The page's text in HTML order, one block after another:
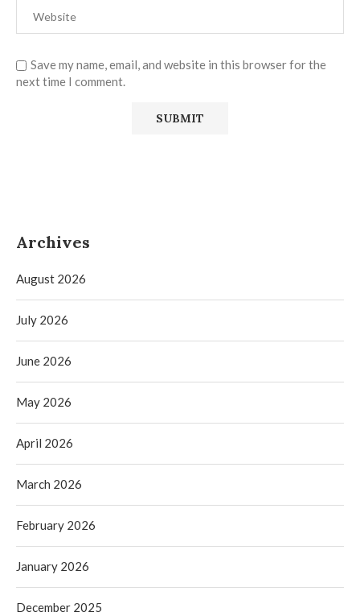
Save my name, email, and website in this browser for the
next time I comment.
Archives
August 2026
July 2026
June 2026
May 2026
April 2026
March 2026
February 2026
January 2026
December 2025